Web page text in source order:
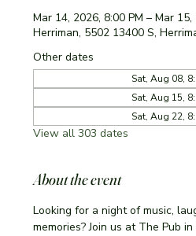
Mar 14, 2026, 8:00 PM – Mar
Herriman, 5502 13400 S,
Other dates
Sat, Aug 08,
Sat, Aug 15,
Sat, Aug 22,
View all 303 dates
About the event
Looking for a night of music,
memories? Join us at The Pub